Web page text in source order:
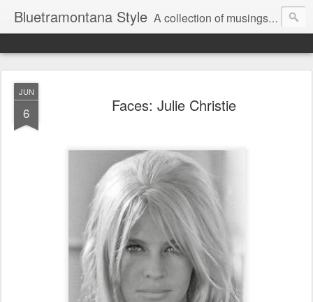
Bluetramontana Style A collection of musings on people, art and fashion.
JUN
6 Faces: Julie Christie